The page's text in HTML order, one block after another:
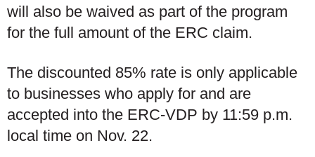
will also be waived as part of the program
for the full amount of the ERC claim.
The discounted 85% rate is only applicable
to businesses who apply for and are
accepted into the ERC-VDP by 11:59 p.m.
local time on Nov. 22.